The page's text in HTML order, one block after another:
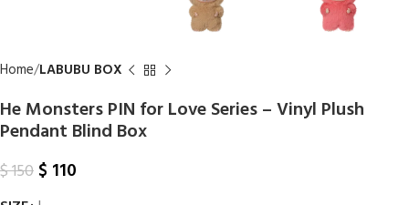
Home LABUBU BOX
He Monsters PIN for Love Series – Vinyl Plush
Pendant Blind Box
$150 $ 110